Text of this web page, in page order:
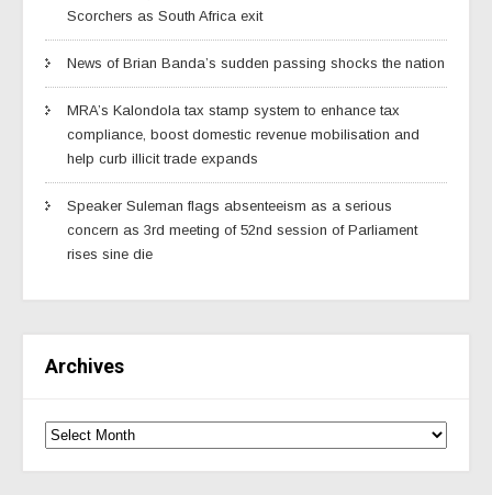
Scorchers as South Africa exit
News of Brian Banda’s sudden passing shocks the nation
MRA’s Kalondola tax stamp system to enhance tax
compliance, boost domestic revenue mobilisation and
help curb illicit trade expands
Speaker Suleman flags absenteeism as a serious
concern as 3rd meeting of 52nd session of Parliament
rises sine die
Archives